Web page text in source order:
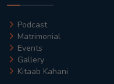
Podcast
Matrimonial
Events
Gallery
Kitaab Kahani